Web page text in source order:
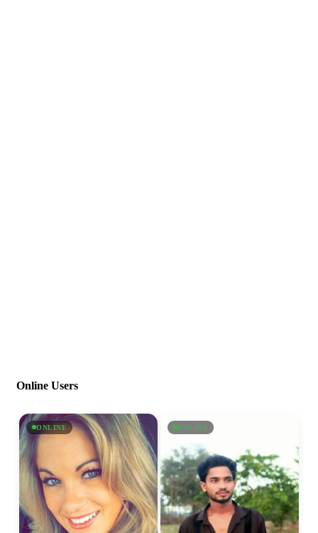
Online Users
ONLINE ONLINE